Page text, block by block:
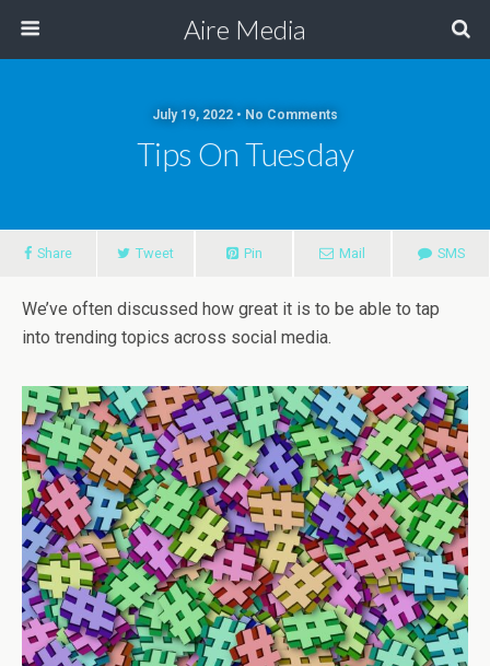
Aire Media
July 19, 2022 • No Comments
Tips On Tuesday
Share Tweet Pin Mail SMS
We’ve often discussed how great it is to be able to tap
into trending topics across social media.